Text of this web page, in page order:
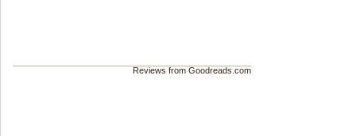
Reviews from Goodreads.com